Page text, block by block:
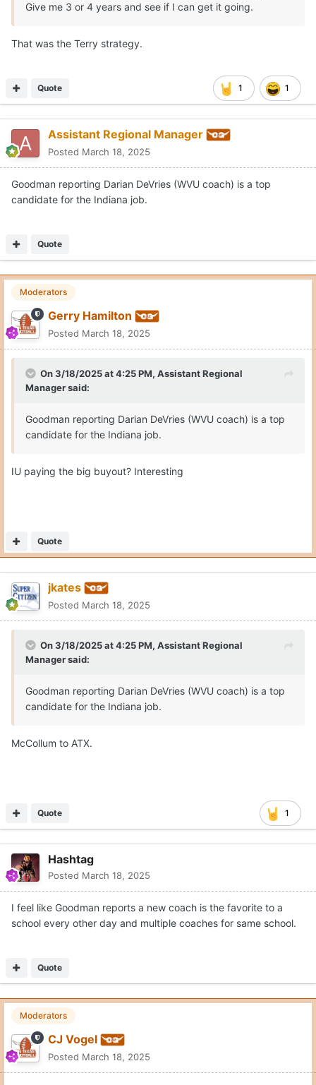
Give me 3 or 4 years and see if I can get it going.
That was the Terry strategy.
1 1
Quote
Assistant Regional Manager
Posted March 18, 2025
Goodman reporting Darian DeVries (WVU coach) is a top
candidate for the Indiana job.
Quote
Moderators
Gerry Hamilton
Posted March 18, 2025
On 3/18/2025 at 4:25 PM, Assistant Regional
Managersaid:
Goodman reporting Darian DeVries (WVU coach) is a top
candidate for the Indiana job.
IU paying the big buyout? Interesting
Quote
jkates
Posted March 18, 2025
On 3/18/2025 at 4:25 PM, Assistant Regional
Managersaid:
Goodman reporting Darian DeVries (WVU coach) is a top
candidate for the Indiana job.
McCollum to ATX.
1
Quote
Hashtag
Posted March 18, 2025
I feel like Goodman reports a new coach is the favorite to a
school every other day and multiple coaches for same school.
Quote
Moderators
CJ Vogel
Posted March 18, 2025